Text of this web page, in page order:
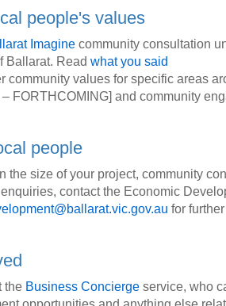
people's values
Imaginecommunity consultation
Ballarat. Read what you said
community values for specific areas
FORTHCOMING] and community
people
the size of your project, community
contact the Economic
for
the Business Conciergeservice, who